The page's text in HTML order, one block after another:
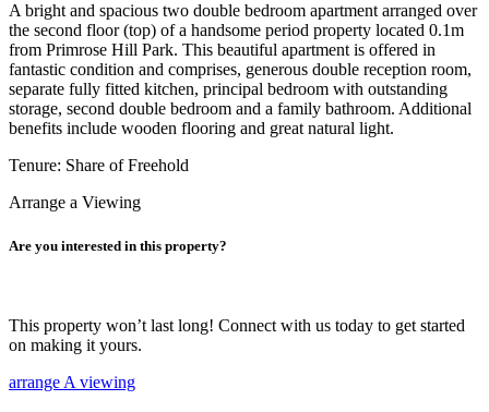
A bright and spacious two double bedroom apartment arranged over
the second floor (top) of a handsome period property located 0.1m
from Primrose Hill Park. This beautiful apartment is offered in
fantastic condition and comprises, generous double reception room,
separate fully fitted kitchen, principal bedroom with outstanding
storage, second double bedroom and a family bathroom. Additional
benefits include wooden flooring and great natural light.
Tenure: Share of Freehold
Arrange a Viewing
Are you interested in this property?
This property won’t last long! Connect with us today to get started
on making it yours.
arrange A viewing